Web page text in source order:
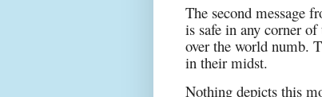
The second message
is safe in any corner
over the world numb.
in their midst.
Nothing depicts this